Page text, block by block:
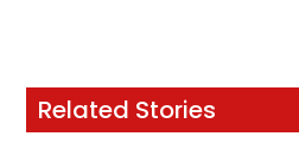
Related Stories